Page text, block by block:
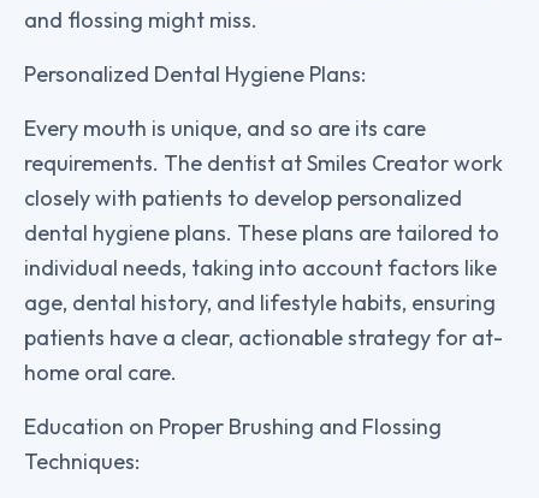
and flossing might miss.
Personalized Dental Hygiene Plans:
Every mouth is unique, and so are its care
requirements. The dentist at Smiles Creator work
closely with patients to develop personalized
dental hygiene plans. These plans are tailored to
individual needs, taking into account factors like
age, dental history, and lifestyle habits, ensuring
patients have a clear, actionable strategy for at-
home oral care.
Education on Proper Brushing and Flossing
Techniques: